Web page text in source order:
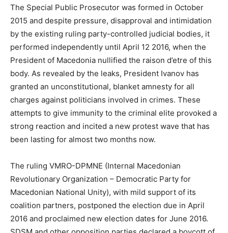
The Special Public Prosecutor was formed in October
2015 and despite pressure, disapproval and intimidation
by the existing ruling party-controlled judicial bodies, it
performed independently until April 12 2016, when the
President of Macedonia nullified the raison d’etre of this
body. As revealed by the leaks, President Ivanov has
granted an unconstitutional, blanket amnesty for all
charges against politicians involved in crimes. These
attempts to give immunity to the criminal elite provoked a
strong reaction and incited a new protest wave that has
been lasting for almost two months now.
The ruling VMRO-DPMNE (Internal Macedonian
Revolutionary Organization – Democratic Party for
Macedonian National Unity), with mild support of its
coalition partners, postponed the election due in April
2016 and proclaimed new election dates for June 2016.